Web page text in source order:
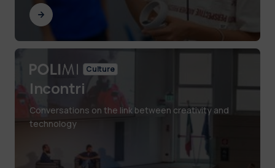
Culture
Incontri
Conversations on the link between creativity and
technology